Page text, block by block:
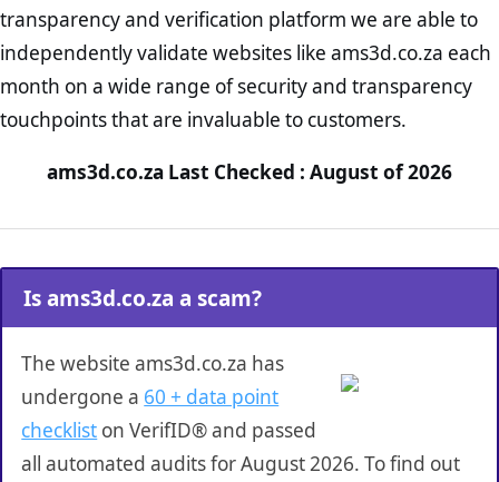
transparency and verification platform we are able to
independently validate websites like ams3d.co.za each
month on a wide range of security and transparency
touchpoints that are invaluable to customers.
ams3d.co.za Last Checked : August of 2026
Is ams3d.co.za a scam?
The website ams3d.co.za has
undergone a 60 + data point
checklist on VerifID® and passed
all automated audits for August 2026. To find out